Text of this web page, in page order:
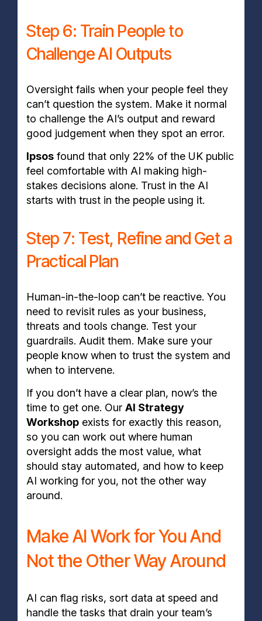
Step 6: Train People to
Challenge AI Outputs
Oversight fails when your people feel they
can’t question the system. Make it normal
to challenge the AI’s output and reward
good judgement when they spot an error.
Ipsos found that only 22% of the UK public
feel comfortable with AI making high-
stakes decisions alone. Trust in the AI
starts with trust in the people using it.
Step 7: Test, Refine and Get a
Practical Plan
Human-in-the-loop can’t be reactive. You
need to revisit rules as your business,
threats and tools change. Test your
guardrails. Audit them. Make sure your
people know when to trust the system and
when to intervene.
If you don’t have a clear plan, now’s the
time to get one. Our AI Strategy
Workshop exists for exactly this reason,
so you can work out where human
oversight adds the most value, what
should stay automated, and how to keep
AI working for you, not the other way
around.
Make AI Work for You And
Not the Other Way Around
AI can flag risks, sort data at speed and
handle the tasks that drain your team’s